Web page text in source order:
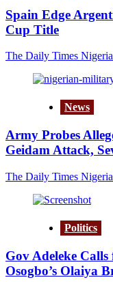
Spain Edge
Cup Title
The Daily Times Nigeria
News
Army Probes
Geidam Attack,
The Daily Times Nigeria
Politics
Gov Adeleke
Osogbo’s Olaiya